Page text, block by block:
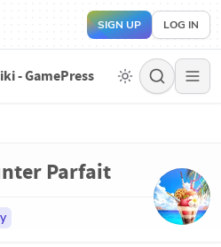
SIGN UP LOG IN
- GamePress
Parfait